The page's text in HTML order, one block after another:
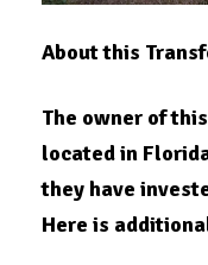
About this
The owner of
located in
they have
Here is